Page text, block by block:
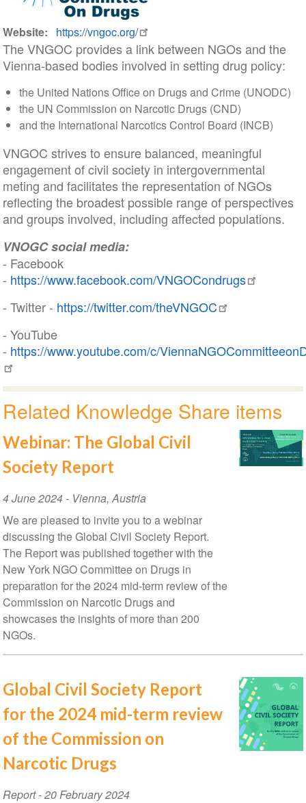
Website https://vngoc.org/
The VNGOC provides a link between NGOs and the
Vienna-based bodies involved in setting drug policy:
the United Nations Office on Drugs and Crime (UNODC)
the UN Commission on Narcotic Drugs (CND)
and the International Narcotics Control Board (INCB)
VNGOC strives to ensure balanced, meaningful
engagement of civil society in intergovernmental
meting and facilitates the representation of NGOs
reflecting the broadest possible range of perspectives
and groups involved, including affected populations.
VNOGC social media:
- Facebook
- https://www.facebook.com/VNGOCondrugs
- Twitter - https://twitter.com/theVNGOC
- YouTube
- https://www.youtube.com/c/
Related Knowledge Share items
Webinar: The Global Civil
Society Report
Event
Date
4 June 2024- Vienna,Austria
We are pleased to invite you to a webinar
discussing the Global Civil Society Report.
The Report was published together with the
New York NGO Committee on Drugs in
preparation for the 2024 mid-term review of the
Commission on Narcotic Drugs and
showcases the insights of more than 200
NGOs.
Global Civil Society Report
for the 2024 mid-term review
of the Commission on
Narcotic Drugs
Report-20 February 2024